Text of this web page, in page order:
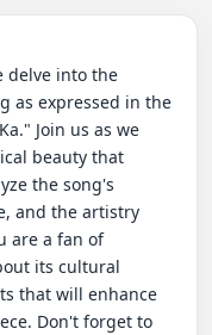
as expressed in the
Join us as we
beauty that
the song's
and the artistry
are a fan of
its cultural
that will enhance
Don't forget to